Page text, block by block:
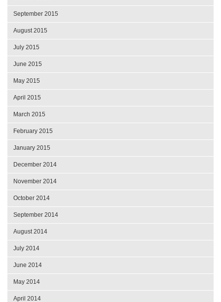
September 2015
August 2015
July 2015
June 2015
May 2015
April 2015
March 2015
February 2015
January 2015
December 2014
November 2014
October 2014
September 2014
August 2014
July 2014
June 2014
May 2014
April 2014